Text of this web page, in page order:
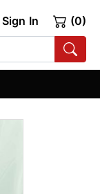
Sign In (0)